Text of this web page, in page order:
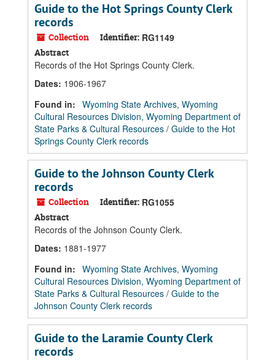
Guide to the Hot Springs County Clerk
records
Collection Identifier: RG1149
Abstract
Records of the Hot Springs County Clerk.
Dates: 1906-1967
Found in: Wyoming State Archives, Wyoming
Cultural Resources Division, Wyoming Department of
State Parks & Cultural Resources / Guide to the Hot
Springs County Clerk records
Guide to the Johnson County Clerk
records
Collection Identifier: RG1055
Abstract
Records of the Johnson County Clerk.
Dates: 1881-1977
Found in: Wyoming State Archives, Wyoming
Cultural Resources Division, Wyoming Department of
State Parks & Cultural Resources / Guide to the
Johnson County Clerk records
Guide to the Laramie County Clerk
records